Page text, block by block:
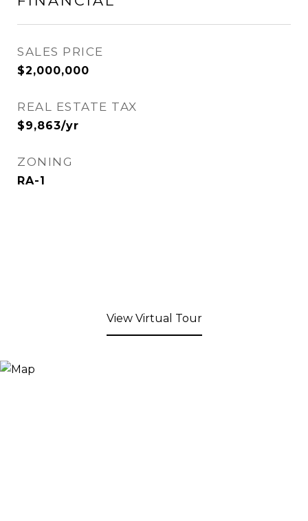
SALES PRICE
$2,000,000
REAL ESTATE TAX
$9,863/yr
ZONING
RA-1
View Virtual Tour